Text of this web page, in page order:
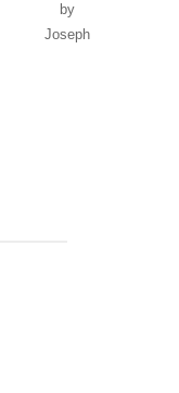
by
Joseph